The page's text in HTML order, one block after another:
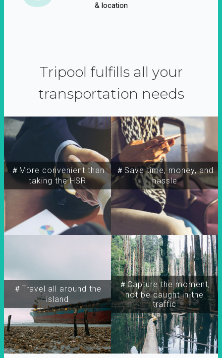
& location
Tripool fulfills all your
transportation needs
＃More convenient than
taking the HSR
＃Travel all around the
island
＃Capture the moment,
not be caught in the
traffic
＃Save time, money, and
hassle